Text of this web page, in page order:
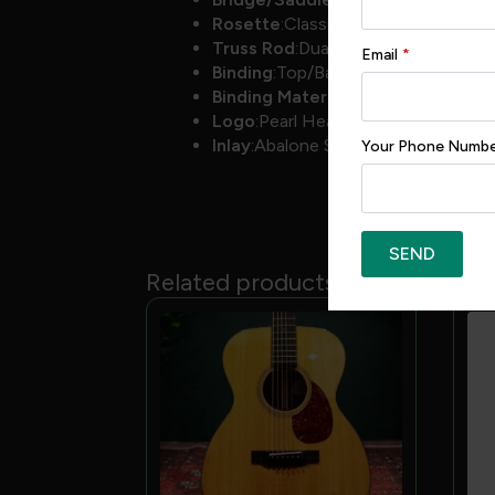
Rosette:Classic
Truss Rod:Dual Acting
Binding:Top/Back
Binding Material
Logo:Pearl Headstock
Inlay:Abalone Snowflakes
Related products
Email *
Your Phone
SEND